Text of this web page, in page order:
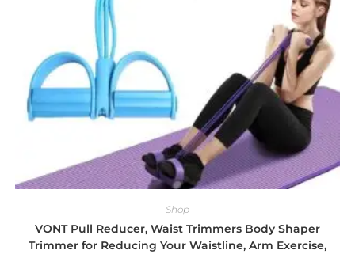
Shop
VONT Pull Reducer, Waist Trimmers Body Shaper
Trimmer for Reducing Your Waistline, Arm Exercise,